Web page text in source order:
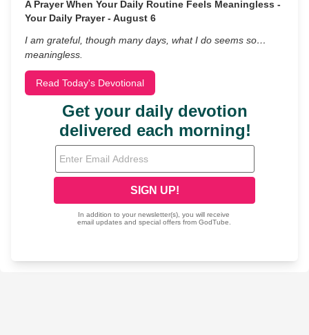
A Prayer When Your Daily Routine Feels Meaningless -
Your Daily Prayer - August 6
I am grateful, though many days, what I do seems so…
meaningless.
Read Today's Devotional